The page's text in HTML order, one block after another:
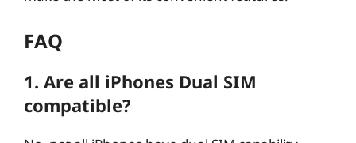
FAQ
1. Are all iPhones Dual SIM
compatible?